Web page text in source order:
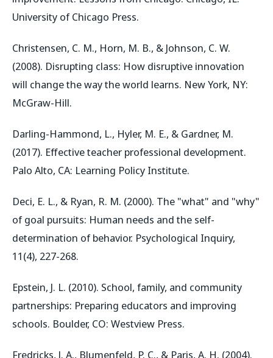
University of Chicago Press.
Christensen, C. M., Horn, M. B., & Johnson, C. W.
(2008). Disrupting class: How disruptive innovation
will change the way the world learns. New York, NY:
McGraw-Hill.
Darling-Hammond, L., Hyler, M. E., & Gardner, M.
(2017). Effective teacher professional development.
Palo Alto, CA: Learning Policy Institute.
Deci, E. L., & Ryan, R. M. (2000). The "what" and "why"
of goal pursuits: Human needs and the self-
determination of behavior. Psychological Inquiry,
11(4), 227-268.
Epstein, J. L. (2010). School, family, and community
partnerships: Preparing educators and improving
schools. Boulder, CO: Westview Press.
Fredricks, J. A., Blumenfeld, P. C., & Paris, A. H. (2004).